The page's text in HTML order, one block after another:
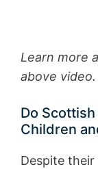
Learn more
above video.
Do
Children
Despite